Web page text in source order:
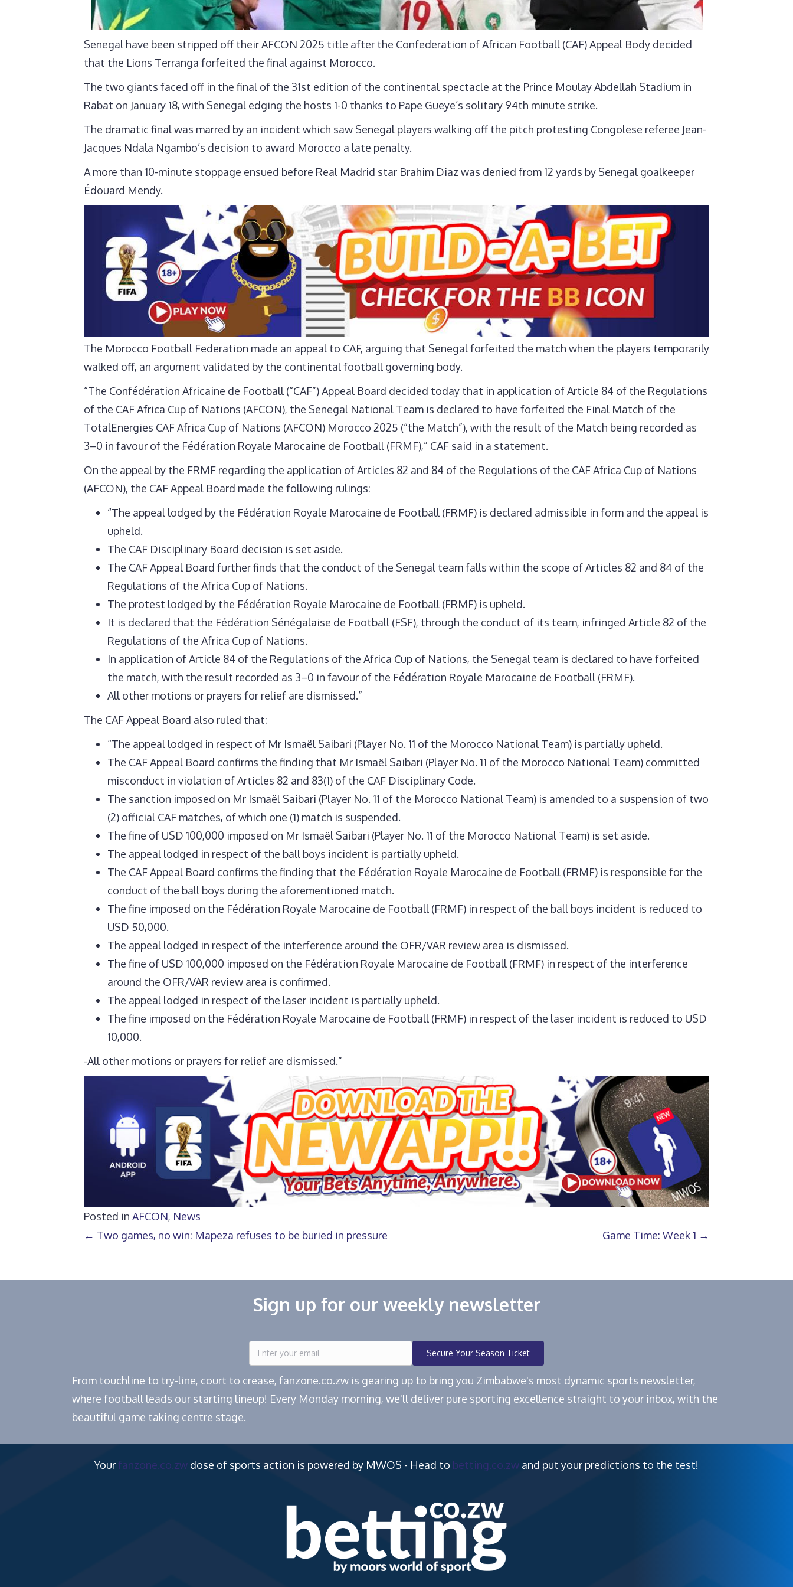
Senegal have been stripped off their AFCON 2025 title after the Confederation of African Football (CAF) Appeal Body decided
that the Lions Terranga forfeited the final against Morocco.
The two giants faced off in the final of the 31st edition of the continental spectacle at the Prince Moulay Abdellah Stadium in
Rabat on January 18, with Senegal edging the hosts 1-0 thanks to Pape Gueye’s solitary 94th minute strike.
The dramatic final was marred by an incident which saw Senegal players walking off the pitch protesting Congolese referee Jean-
Jacques Ndala Ngambo’s decision to award Morocco a late penalty.
A more than 10-minute stoppage ensued before Real Madrid star Brahim Diaz was denied from 12 yards by Senegal goalkeeper
Édouard Mendy.
The Morocco Football Federation made an appeal to CAF, arguing that Senegal forfeited the match when the players temporarily
walked off, an argument validated by the continental football governing body.
“The Confédération Africaine de Football (“CAF”) Appeal Board decided today that in application of Article 84 of the Regulations
of the CAF Africa Cup of Nations (AFCON), the Senegal National Team is declared to have forfeited the Final Match of the
TotalEnergies CAF Africa Cup of Nations (AFCON) Morocco 2025 (“the Match”), with the result of the Match being recorded as
3–0 in favour of the Fédération Royale Marocaine de Football (FRMF),” CAF said in a statement.
On the appeal by the FRMF regarding the application of Articles 82 and 84 of the Regulations of the CAF Africa Cup of Nations
(AFCON), the CAF Appeal Board made the following rulings:
“The appeal lodged by the Fédération Royale Marocaine de Football (FRMF) is declared admissible in form and the appeal is
upheld.
The CAF Disciplinary Board decision is set aside.
The CAF Appeal Board further finds that the conduct of the Senegal team falls within the scope of Articles 82 and 84 of the
Regulations of the Africa Cup of Nations.
The protest lodged by the Fédération Royale Marocaine de Football (FRMF) is upheld.
It is declared that the Fédération Sénégalaise de Football (FSF), through the conduct of its team, infringed Article 82 of the
Regulations of the Africa Cup of Nations.
In application of Article 84 of the Regulations of the Africa Cup of Nations, the Senegal team is declared to have forfeited
the match, with the result recorded as 3–0 in favour of the Fédération Royale Marocaine de Football (FRMF).
All other motions or prayers for relief are dismissed.”
The CAF Appeal Board also ruled that:
“The appeal lodged in respect of Mr Ismaël Saibari (Player No. 11 of the Morocco National Team) is partially upheld.
The CAF Appeal Board confirms the finding that Mr Ismaël Saibari (Player No. 11 of the Morocco National Team) committed
misconduct in violation of Articles 82 and 83(1) of the CAF Disciplinary Code.
The sanction imposed on Mr Ismaël Saibari (Player No. 11 of the Morocco National Team) is amended to a suspension of two
(2) official CAF matches, of which one (1) match is suspended.
The fine of USD 100,000 imposed on Mr Ismaël Saibari (Player No. 11 of the Morocco National Team) is set aside.
The appeal lodged in respect of the ball boys incident is partially upheld.
The CAF Appeal Board confirms the finding that the Fédération Royale Marocaine de Football (FRMF) is responsible for the
conduct of the ball boys during the aforementioned match.
The fine imposed on the Fédération Royale Marocaine de Football (FRMF) in respect of the ball boys incident is reduced to
USD 50,000.
The appeal lodged in respect of the interference around the OFR/VAR review area is dismissed.
The fine of USD 100,000 imposed on the Fédération Royale Marocaine de Football (FRMF) in respect of the interference
around the OFR/VAR review area is confirmed.
The appeal lodged in respect of the laser incident is partially upheld.
The fine imposed on the Fédération Royale Marocaine de Football (FRMF) in respect of the laser incident is reduced to USD
10,000.
-All other motions or prayers for relief are dismissed.”
Posted in AFCON, News
Posts
← Two games, no win: Mapeza refuses to be buried in pressure Game Time: Week 1 →
Sign up for our weekly newsletter
Secure Your Season Ticket
From touchline to try-line, court to crease, fanzone.co.zw is gearing up to bring you Zimbabwe's most dynamic sports newsletter,
where football leads our starting lineup! Every Monday morning, we'll deliver pure sporting excellence straight to your inbox, with the
beautiful game taking centre stage.
Your fanzone.co.zw dose of sports action is powered by MWOS - Head to betting.co.zw and put your predictions to the test!